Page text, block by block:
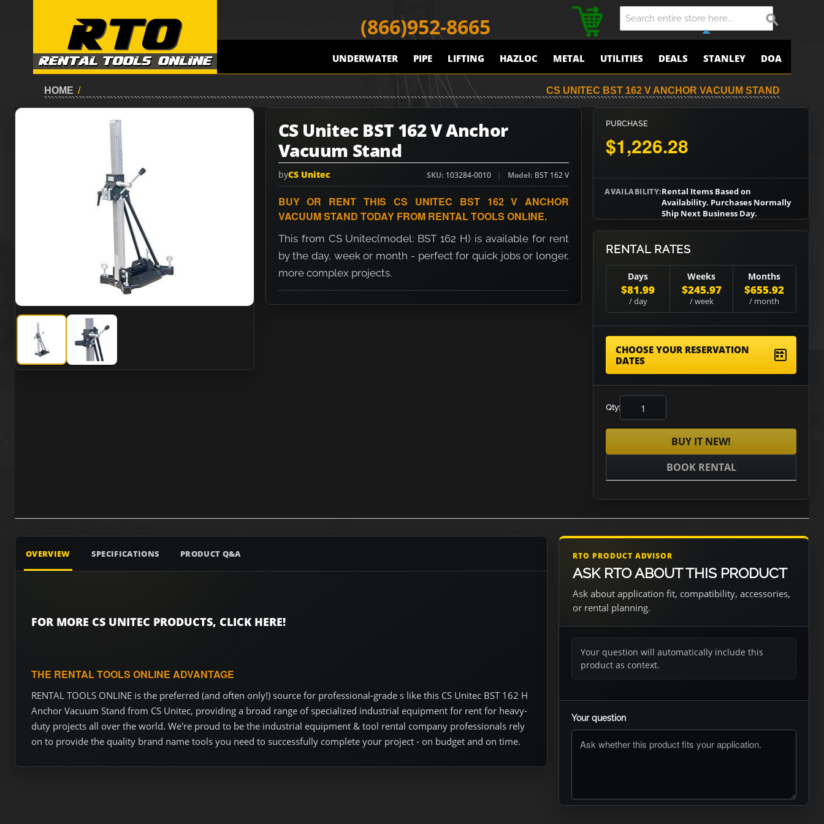
(866)952-8665
UNDERWATER PIPE LIFTING HAZLOC METAL UTILITIES DEALS STANLEY DOA
HOME / CS UNITEC BST 162 V ANCHOR VACUUM STAND
CS Unitec BST 162 V Anchor Vacuum Stand
CS Unitec BST 162 V Anchor Vacuum Stand
CS Unitec BST 162 V Anchor
Vacuum Stand
byCS Unitec SKU 103284-0010 Model BST 162 V
BUY OR RENT THIS CS UNITEC BST 162 V ANCHOR
VACUUM STAND TODAY FROM RENTAL TOOLS ONLINE.
This from CS Unitec(model: BST 162 H) is available for rent
by the day, week or month - perfect for quick jobs or longer,
more complex projects.
PURCHASE
$1,226.28
AVAILABILITY:Rental Items Based on
Availability. Purchases Normally
Ship Next Business Day.
RENTAL RATES
Days
$81.99
/ day
Weeks
$245.97
/ week
Months
$655.92
/ month
CHOOSE YOUR RESERVATION
DATES
Qty:
BUY IT NEW!
BOOK RENTAL
OVERVIEW SPECIFICATIONS PRODUCT Q&A
FOR MORE CS UNITEC PRODUCTS, CLICK HERE!
THE RENTAL TOOLS ONLINE ADVANTAGE
RENTAL TOOLS ONLINE is the preferred (and often only!) source for professional-grade s like this CS Unitec BST 162 H
Anchor Vacuum Stand from CS Unitec, providing a broad range of specialized industrial equipment for rent for heavy-
duty projects all over the world. We're proud to be the industrial equipment & tool rental company professionals rely
on to provide the quality brand name tools you need to successfully complete your project - on budget and on time.
RTO PRODUCT ADVISOR
ASK RTO ABOUT THIS PRODUCT
Ask about application fit, compatibility, accessories,
or rental planning.
Your question will automatically include this
product as context.
Your question